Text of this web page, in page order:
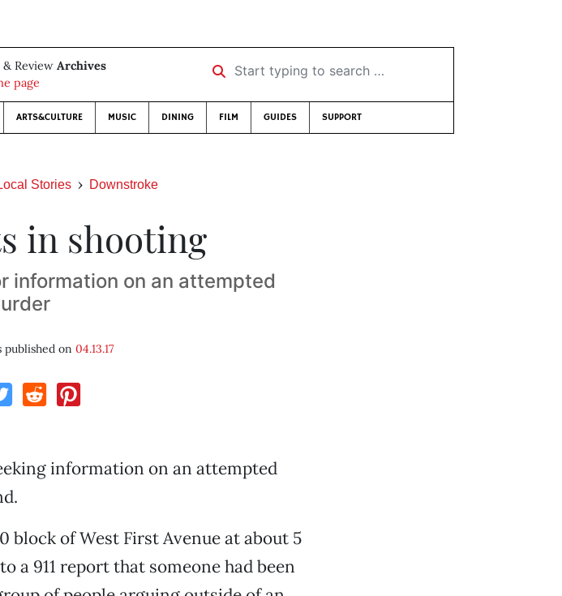
Review Archives
page
Start typing to search …
ARTS&CULTURE MUSIC DINING FILM GUIDES SUPPORT
Stories Downstroke
in shooting
information on an attempted
published on 04.13.17
information on an attempted
block of West First Avenue at about 5
a 911 report that someone had been